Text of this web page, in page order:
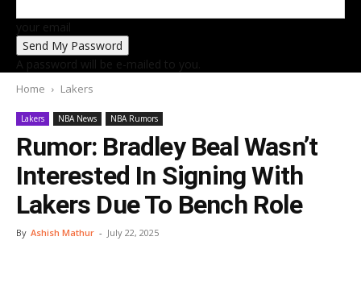
your email
A password will be e-mailed to you.
Home Lakers
Lakers NBA News NBA Rumors
Rumor: Bradley Beal Wasn’t
Interested In Signing With
Lakers Due To Bench Role
By Ashish Mathur - July 22, 2025